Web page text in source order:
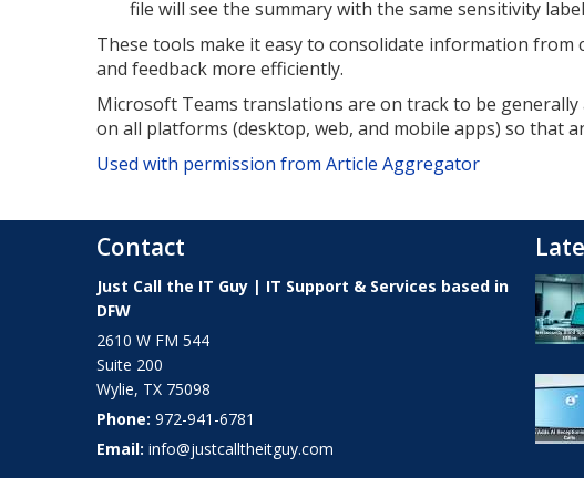
file will see the summary with the same sensitivity
These tools make it easy to consolidate information
and feedback more efficiently.
Microsoft Teams translations are on track to be
on all platforms (desktop, web, and mobile apps) so that
Used with permission from Article Aggregator
Contact
Just Call the IT Guy | IT Support & Services based in
DFW
2610 W FM 544
Suite 200
Wylie, TX 75098
Phone: 972-941-6781
Email: info@justcalltheitguy.com